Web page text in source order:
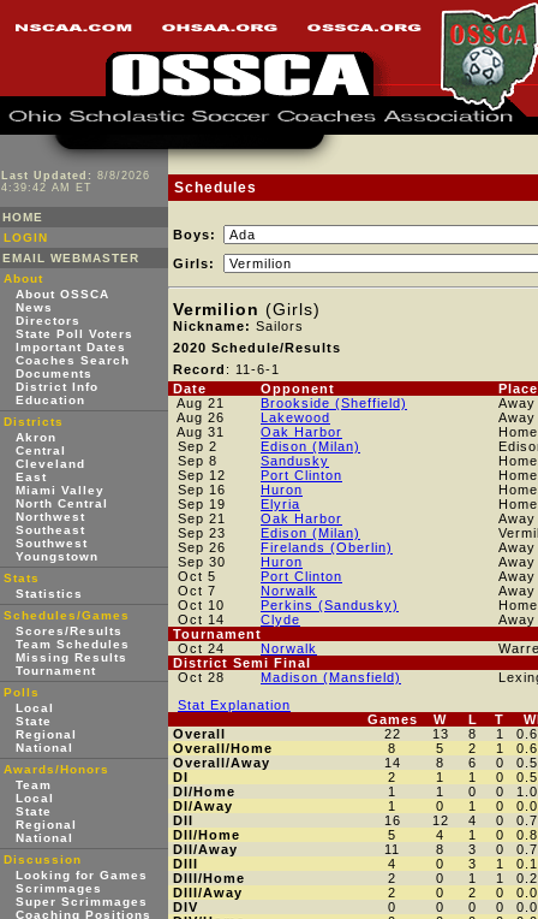
Last Updated: 8/8/2026
4:39:42 AM ET
HOME
LOGIN
EMAIL WEBMASTER
About
About OSSCA
News
Directors
State Poll Voters
Important Dates
Coaches Search
Documents
District Info
Education
Districts
Akron
Central
Cleveland
East
Miami Valley
North Central
Northwest
Southeast
Southwest
Youngstown
Stats
Statistics
Schedules/Games
Scores/Results
Team Schedules
Missing Results
Tournament
Polls
Local
State
Regional
National
Awards/Honors
Team
Local
State
Regional
National
Discussion
Looking for Games
Scrimmages
Super Scrimmages
Coaching Positions
Schedules
Boys:
Girls:
Vermilion (Girls)
Nickname: Sailors
2020 Schedule/Results
Record : 11-6-1
Date
Opponent
Place
Aug 21
Brookside (Sheffield)
Away
Aug 26
Lakewood
Away
Aug 31
Oak Harbor
Home
Sep 2
Edison (Milan)
Sep 8
Sandusky
Home
Sep 12
Port Clinton
Home
Sep 16
Huron
Home
Sep 19
Elyria
Home
Sep 21
Oak Harbor
Away
Sep 23
Edison (Milan)
Sep 26
Firelands (Oberlin)
Away
Sep 30
Huron
Away
Oct 5
Port Clinton
Away
Oct 7
Norwalk
Away
Oct 10
Perkins (Sandusky)
Home
Oct 14
Clyde
Away
Tournament
Oct 24
Norwalk
District Semi Final
Oct 28
Madison (Mansfield)
Stat Explanation
Games
W L T
Overall
22 13 8 1
Overall/Home
8 5 2 1
Overall/Away
14 8 6 0
DI
2 1 1 0
DI/Home
1 1 0 0
DI/Away
1 0 1 0
DII
16 12 4 0
DII/Home
5 4 1 0
DII/Away
11 8 3 0
DIII
4 0 3 1
DIII/Home
2 0 1 1
DIII/Away
2 0 2 0
DIV
0 0 0 0